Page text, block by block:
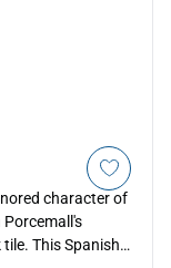
character of
This Spanish-